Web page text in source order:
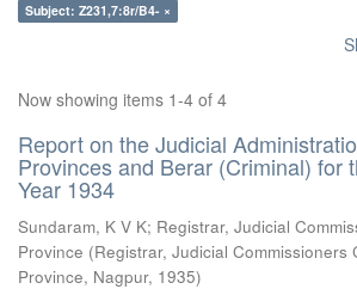
Subject: Z231,7:8r/B4- ×
Now showing items 1-4 of 4
Report on the Judicial
Provinces and Berar (Criminal) for
Year 1934
Sundaram, K V K; Registrar, Judicial
Province (Registrar, Judicial Commissioners
Province, Nagpur, 1935)